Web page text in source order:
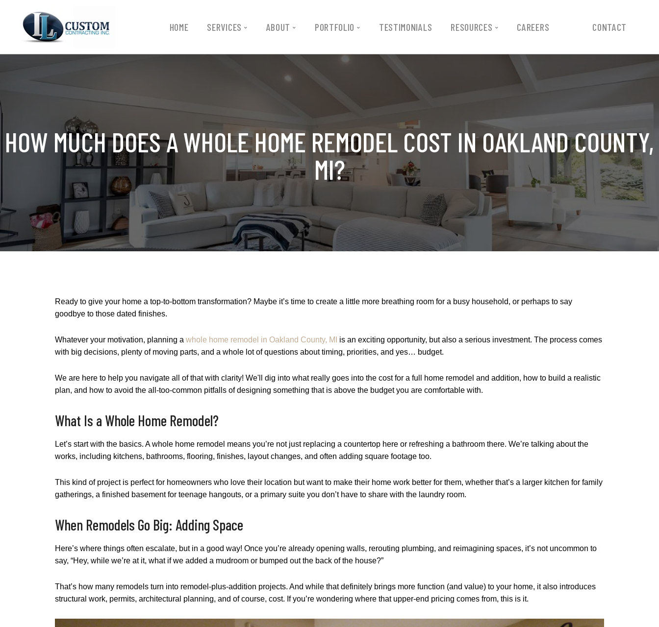
HOME SERVICES ABOUT PORTFOLIO TESTIMONIALS RESOURCES CAREERS CONTACT
HOW MUCH DOES A WHOLE HOME REMODEL COST IN OAKLAND COUNTY,
MI?
Ready to give your home a top-to-bottom transformation? Maybe it’s time to create a little more breathing room for a busy household, or perhaps to say
goodbye to those dated finishes.
Whatever your motivation, planning a whole home remodel in Oakland County, MI
is an exciting opportunity, but also a serious investment. The process comes
with big decisions, plenty of moving parts, and a whole lot of questions about timing, priorities, and yes… budget.
We are here to help you navigate all of that with clarity! We'll dig into what really goes into the cost for a full home remodel and addition, how to build a realistic
plan, and how to avoid the all-too-common pitfalls of designing something that is above the budget you are comfortable with.
What Is a Whole Home Remodel?
Let’s start with the basics. A whole home remodel means you’re not just replacing a countertop here or refreshing a bathroom there. We’re talking about the
works, including kitchens, bathrooms, flooring, finishes, layout changes, and often adding square footage too.
This kind of project is perfect for homeowners who love their location but want to make their home work better for them, whether that’s a larger kitchen for family
gatherings, a finished basement for teenage hangouts, or a primary suite you don’t have to share with the laundry room.
When Remodels Go Big: Adding Space
Here’s where things often escalate, but in a good way! Once you’re already opening walls, rerouting plumbing, and reimagining spaces, it’s not uncommon to
say, “Hey, while we’re at it, what if we added a mudroom or bumped out the back of the house?”
That’s how many remodels turn into remodel-plus-addition projects. And while that definitely brings more function (and value) to your home, it also introduces
structural work, permits, architectural planning, and of course, cost. If you’re wondering where that upper-end pricing comes from, this is it.